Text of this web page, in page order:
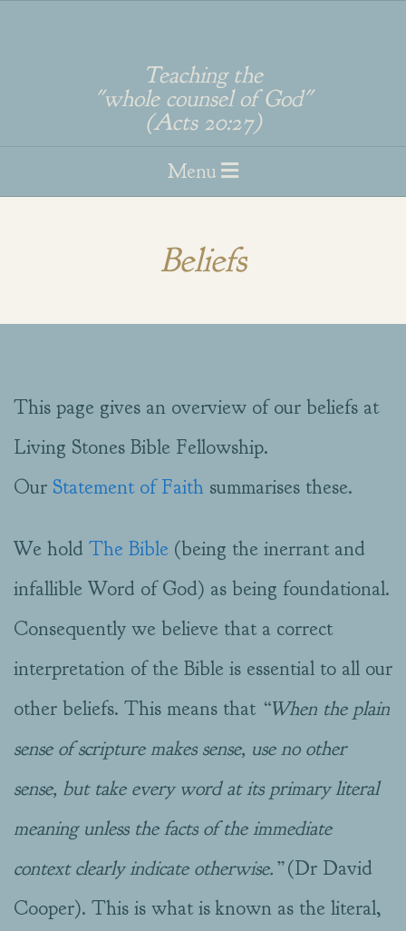
Teaching the
"whole counsel of God"
(Acts 20:27)
Navigation
Menu
Beliefs
This page gives an overview of our beliefs at
Living Stones Bible Fellowship.
Our Statement of Faith summarises these.
We hold The Bible (being the inerrant and
infallible Word of God) as being foundational.
Consequently we believe that a correct
interpretation of the Bible is essential to all our
other beliefs. This means that “When the plain
sense of scripture makes sense, use no other
sense, but take every word at its primary literal
meaning unless the facts of the immediate
context clearly indicate otherwise.”(Dr David
Cooper). This is what is known as the literal,